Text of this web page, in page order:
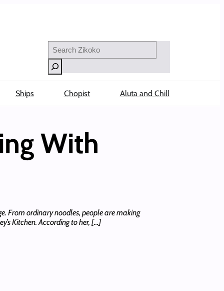
Search
Ships Chopist Aluta and Chill
With
From ordinary noodles, people are making
Kitchen. According to her, […]